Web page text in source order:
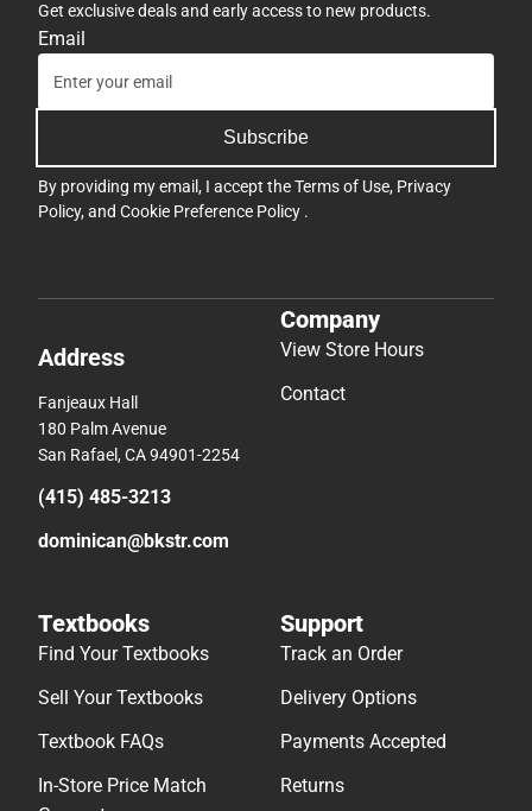
Get exclusive deals and early access to new products.
Email
Subscribe
By providing my email, I accept theTerms of Use, Privacy
Policy, and Cookie Preference Policy .
Address
Fanjeaux Hall
180 Palm Avenue
San Rafael, CA 94901-2254
(415) 485-3213
dominican@bkstr.com
Company
View Store Hours
Contact
Textbooks
Find Your Textbooks
Sell Your Textbooks
Textbook FAQs
In-Store Price Match
Support
Track an Order
Delivery Options
Payments Accepted
Returns